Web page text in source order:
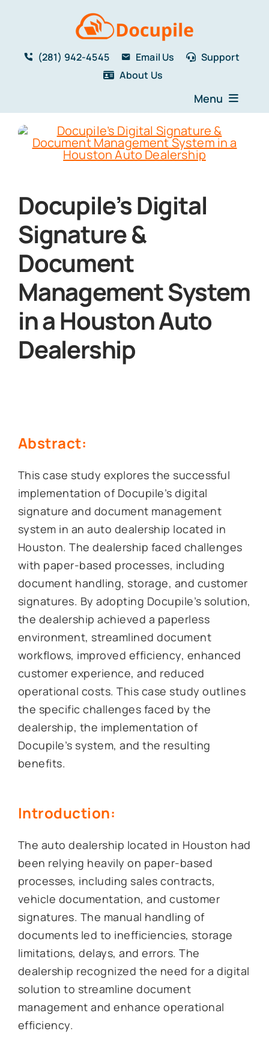
(281) 942-4545 Email Us
Support
About Us
Menu
Home
Solutions
Blog
Resources
Book a Demo
Docupile’s Digital
Signature &
Document
Management System
in a Houston Auto
Dealership
Abstract:
This case study explores the successful
implementation of Docupile’s digital
signature and document management
system in an auto dealership located in
Houston. The dealership faced challenges
with paper-based processes, including
document handling, storage, and customer
signatures. By adopting Docupile’s solution,
the dealership achieved a paperless
environment, streamlined document
workflows, improved efficiency, enhanced
customer experience, and reduced
operational costs. This case study outlines
the specific challenges faced by the
dealership, the implementation of
Docupile’s system, and the resulting
benefits.
Introduction:
The auto dealership located in Houston had
been relying heavily on paper-based
processes, including sales contracts,
vehicle documentation, and customer
signatures. The manual handling of
documents led to inefficiencies, storage
limitations, delays, and errors. The
dealership recognized the need for a digital
solution to streamline document
management and enhance operational
efficiency.